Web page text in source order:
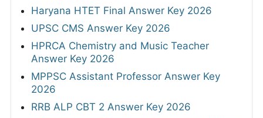
Haryana HTET Final Answer Key 2026
UPSC CMS Answer Key 2026
HPRCA Chemistry and Music Teacher
Answer Key 2026
MPPSC Assistant Professor Answer Key
2026
RRB ALP CBT 2 Answer Key 2026